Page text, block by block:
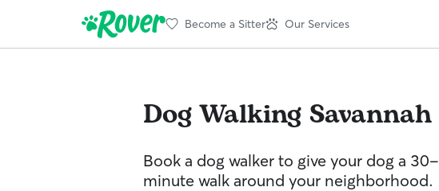
Become a Sitter Our Services
Dog Walking Savannah
Book a dog walker to give your dog a 30-
minute walk around your neighborhood.